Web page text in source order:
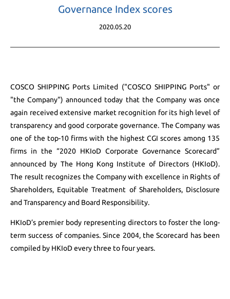
Governance Index scores
2020.05.20
COSCO SHIPPING Ports Limited ("COSCO SHIPPING Ports" or
"the Company") announced today that the Company was once
again received extensive market recognition for its high level of
transparency and good corporate governance. The Company was
one of the top-10 firms with the highest CGI scores among 135
firms in the “2020 HKIoD Corporate Governance Scorecard”
announced by The Hong Kong Institute of Directors (HKIoD).
The result recognizes the Company with excellence in Rights of
Shareholders, Equitable Treatment of Shareholders, Disclosure
and Transparency and Board Responsibility.
HKIoD’s premier body representing directors to foster the long-
term success of companies. Since 2004, the Scorecard has been
compiled by HKIoD every three to four years.